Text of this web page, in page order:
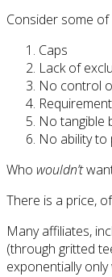
Consider some
Caps
Lack of
No control
No tangible
No ability
Who wouldn’t
There is a price,
Many affiliates,
(through gritted
exponentially